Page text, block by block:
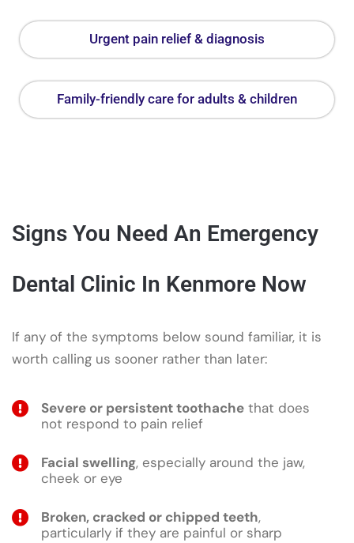
Urgent pain relief & diagnosis
Family-friendly care for adults & children
Signs You Need An Emergency
Dental Clinic In Kenmore Now
If any of the symptoms below sound familiar, it is
worth calling us sooner rather than later:
Severe or persistent toothache that does
not respond to pain relief
Facial swelling, especially around the jaw,
cheek or eye
Broken, cracked or chipped teeth,
particularly if they are painful or sharp